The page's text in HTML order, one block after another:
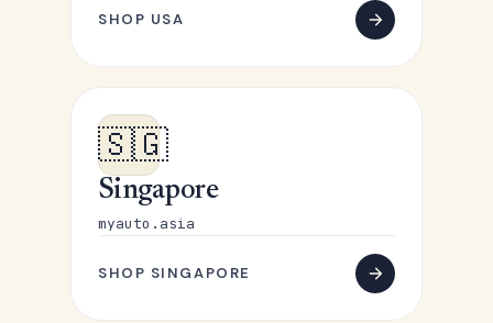
SHOP USA
🇸🇬
Singapore
myauto.asia
SHOP SINGAPORE